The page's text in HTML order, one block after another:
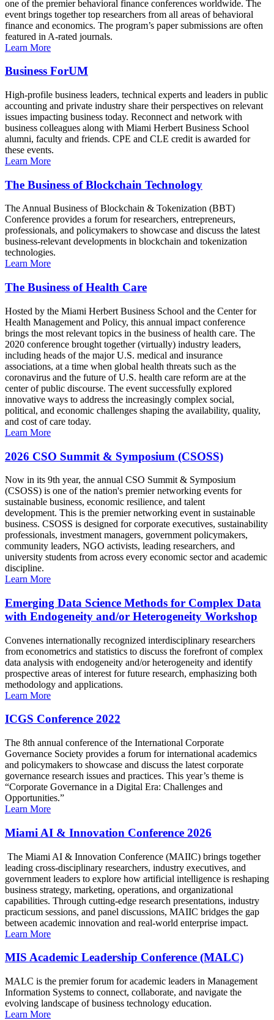
one of the premier behavioral finance conferences worldwide. The
event brings together top researchers from all areas of behavioral
finance and economics. The program’s paper submissions are often
featured in A-rated journals.
Learn More
Business ForUM
High-profile business leaders, technical experts and leaders in public
accounting and private industry share their perspectives on relevant
issues impacting business today. Reconnect and network with
business colleagues along with Miami Herbert Business School
alumni, faculty and friends. CPE and CLE credit is awarded for
these events.
Learn More
The Business of Blockchain Technology
The Annual Business of Blockchain & Tokenization (BBT)
Conference provides a forum for researchers, entrepreneurs,
professionals, and policymakers to showcase and discuss the latest
business-relevant developments in blockchain and tokenization
technologies.
Learn More
The Business of Health Care
Hosted by the Miami Herbert Business School and the Center for
Health Management and Policy, this annual impact conference
brings the most relevant topics in the business of health care. The
2020 conference brought together (virtually) industry leaders,
including heads of the major U.S. medical and insurance
associations, at a time when global health threats such as the
coronavirus and the future of U.S. health care reform are at the
center of public discourse. The event successfully explored
innovative ways to address the increasingly complex social,
political, and economic challenges shaping the availability, quality,
and cost of care today.
Learn More
2026 CSO Summit & Symposium (CSOSS)
Now in its 9th year, the annual CSO Summit & Symposium
(CSOSS) is one of the nation's premier networking events for
sustainable business, economic resilience, and talent
development. This is the premier networking event in sustainable
business. CSOSS is designed for corporate executives, sustainability
professionals, investment managers, government policymakers,
community leaders, NGO activists, leading researchers, and
university students from across every economic sector and academic
discipline.
Learn More
Emerging Data Science Methods for Complex Data
with Endogeneity and/or Heterogeneity Workshop
Convenes internationally recognized interdisciplinary researchers
from econometrics and statistics to discuss the forefront of complex
data analysis with endogeneity and/or heterogeneity and identify
prospective areas of interest for future research, emphasizing both
methodology and applications.
Learn More
ICGS Conference 2022
The 8th annual conference of the International Corporate
Governance Society provides a forum for international academics
and policymakers to showcase and discuss the latest corporate
governance research issues and practices. This year’s theme is
“Corporate Governance in a Digital Era: Challenges and
Opportunities.”
Learn More
Miami AI & Innovation Conference 2026
The Miami AI & Innovation Conference (MAIIC) brings together
leading cross-disciplinary researchers, industry executives, and
government leaders to explore how artificial intelligence is reshaping
business strategy, marketing, operations, and organizational
capabilities. Through cutting-edge research presentations, industry
practicum sessions, and panel discussions, MAIIC bridges the gap
between academic innovation and real-world enterprise impact.
Learn More
MIS Academic Leadership Conference (MALC)
MALC is the premier forum for academic leaders in Management
Information Systems to connect, collaborate, and navigate the
evolving landscape of business technology education.
Learn More